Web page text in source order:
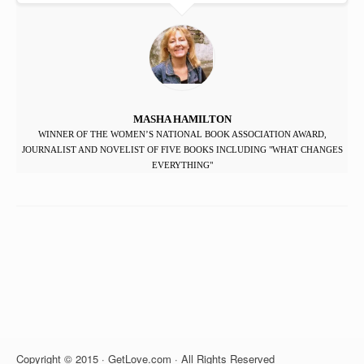
MASHA HAMILTON
WINNER OF THE WOMEN’S NATIONAL BOOK ASSOCIATION AWARD,
JOURNALIST AND NOVELIST OF FIVE BOOKS INCLUDING "WHAT CHANGES
EVERYTHING"
Copyright © 2015 · GetLove.com · All Rights Reserved